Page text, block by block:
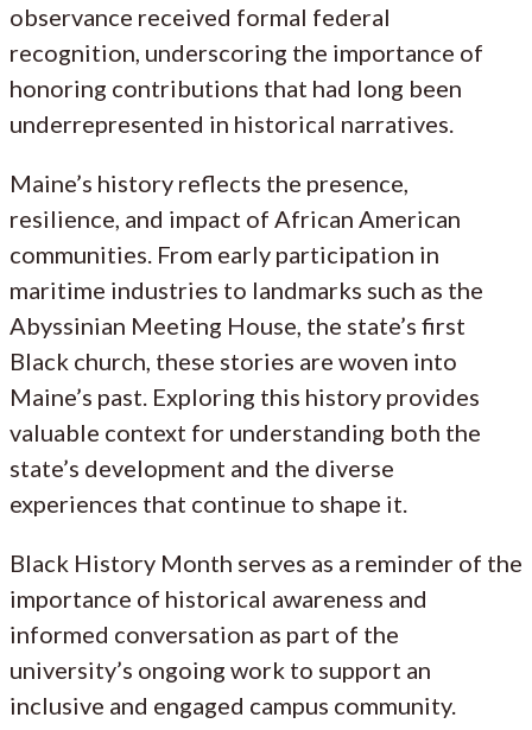
observance received formal federal
recognition, underscoring the importance of
honoring contributions that had long been
underrepresented in historical narratives.
Maine’s history reflects the presence,
resilience, and impact of African American
communities. From early participation in
maritime industries to landmarks such as the
Abyssinian Meeting House, the state’s first
Black church, these stories are woven into
Maine’s past. Exploring this history provides
valuable context for understanding both the
state’s development and the diverse
experiences that continue to shape it.
Black History Month serves as a reminder of the
importance of historical awareness and
informed conversation as part of the
university’s ongoing work to support an
inclusive and engaged campus community.